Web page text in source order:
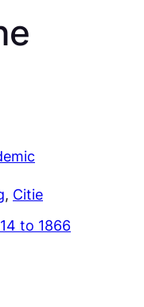
, Citie
to 1866